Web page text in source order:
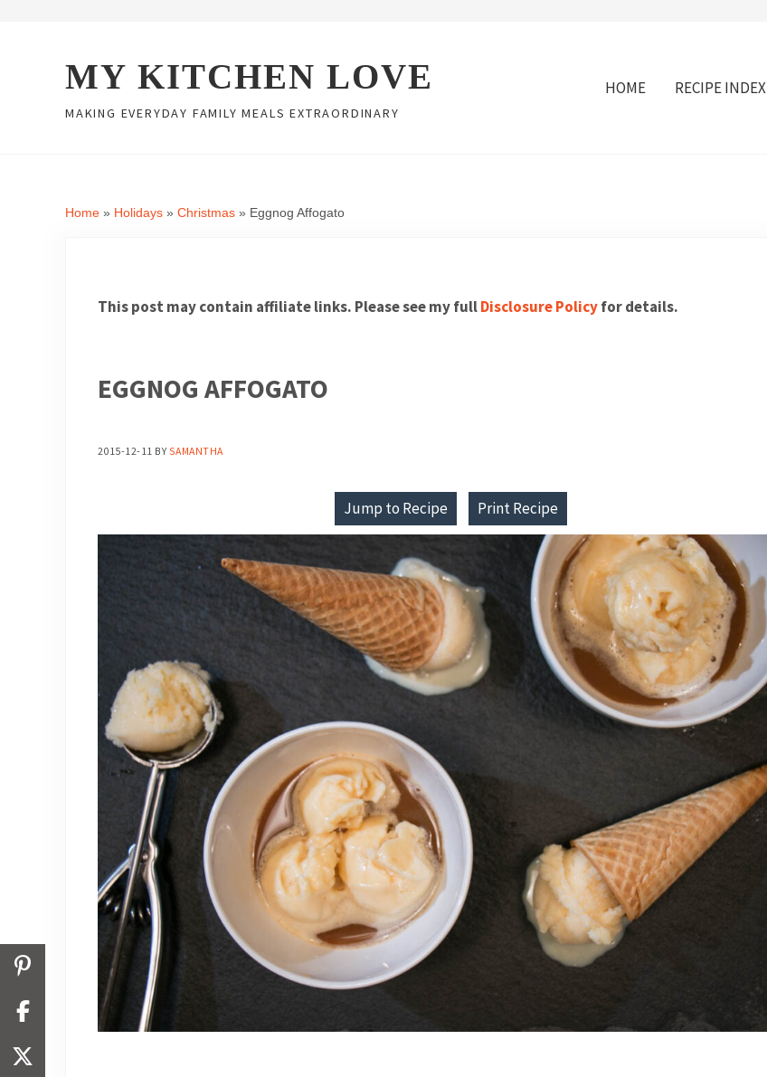
MY KITCHEN LOVE
MAKING EVERYDAY FAMILY MEALS EXTRAORDINARY
HOME RECIPE INDEX
Home » Holidays » Christmas » Eggnog Affogato
This post may contain affiliate links. Please see my fullDisclosure Policyfor details.
EGGNOG AFFOGATO
2015-12-11 BY SAMANTHA
Jump to Recipe Print Recipe